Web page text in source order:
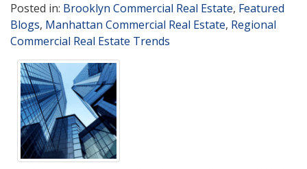
Posted in: Brooklyn Commercial Real Estate, Featured
Blogs, Manhattan Commercial Real Estate, Regional
Commercial Real Estate Trends